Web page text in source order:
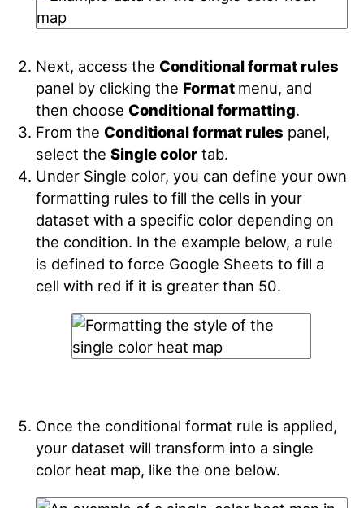
Next, access the Conditional format rules
panel by clicking the Format menu, and
then choose Conditional formatting.
From the Conditional format rules panel,
select the Single colortab.
Under Single color, you can define your own
formatting rules to fill the cells in your
dataset with a specific color depending on
the condition. In the example below, a rule
is defined to force Google Sheets to fill a
cell with red if it is greater than 50.
Once the conditional format rule is applied,
your dataset will transform into a single
color heat map, like the one below.